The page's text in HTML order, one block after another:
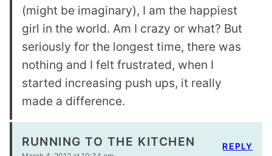
(might be imaginary), I am the happiest
girl in the world. Am I crazy or what? But
seriously for the longest time, there was
nothing and I felt frustrated, when I
started increasing push ups, it really
made a difference.
RUNNING TO THE KITCHEN REPLY